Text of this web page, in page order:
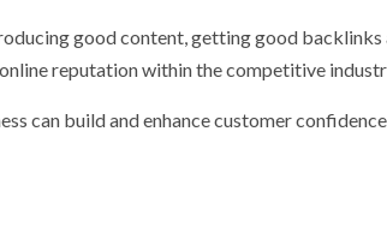
good content, getting good backlinks
reputation within the competitive
can build and enhance customer